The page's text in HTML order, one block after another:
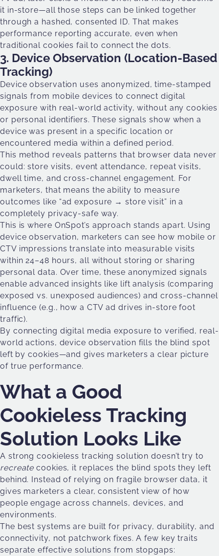
it in-store—all those steps can be linked together
through a hashed, consented ID. That makes
performance reporting accurate, even when
traditional cookies fail to connect the dots.
3. Device Observation (Location-Based
Tracking)
Device observation uses anonymized, time-stamped
signals from mobile devices to connect digital
exposure with real-world activity, without any cookies
or personal identifiers. These signals show when a
device was present in a specific location or
encountered media within a defined period.
This method reveals patterns that browser data never
could: store visits, event attendance, repeat visits,
dwell time, and cross-channel engagement. For
marketers, that means the ability to measure
outcomes like “ad exposure → store visit” in a
completely privacy-safe way.
This is where OnSpot’s approach stands apart. Using
device observation, marketers can see how mobile or
CTV impressions translate into measurable visits
within 24–48 hours, all without storing or sharing
personal data. Over time, these anonymized signals
enable advanced insights like lift analysis (comparing
exposed vs. unexposed audiences) and cross-channel
influence (e.g., how a CTV ad drives in-store foot
traffic).
By connecting digital media exposure to verified, real-
world actions, device observation fills the blind spot
left by cookies—and gives marketers a clear picture
of true performance.
What a Good
Cookieless Tracking
Solution Looks Like
A strong cookieless tracking solution doesn’t try to
recreate cookies, it replaces the blind spots they left
behind. Instead of relying on fragile browser data, it
gives marketers a clear, consistent view of how
people engage across channels, devices, and
environments.
The best systems are built for privacy, durability, and
connectivity, not patchwork fixes. A few key traits
separate effective solutions from stopgaps: